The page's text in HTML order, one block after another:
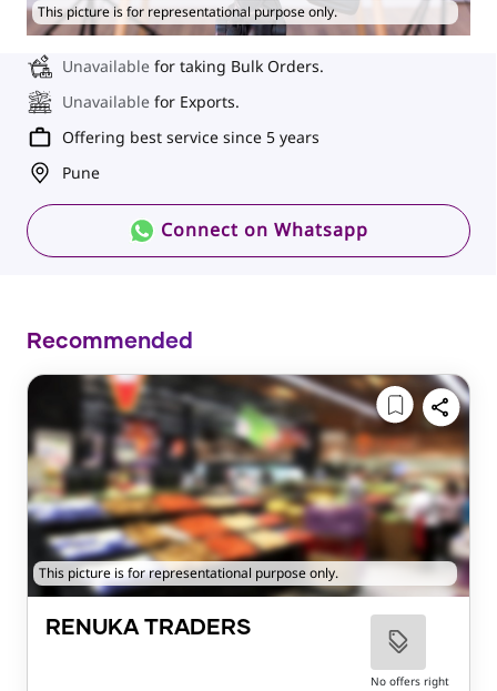
This picture is for representational purpose only.
Unavailable for taking Bulk Orders.
Unavailable for Exports.
Offering best service since 5 years
Pune
Connect on Whatsapp
Recommended
This picture is for representational purpose only.
RENUKA TRADERS
No offers right